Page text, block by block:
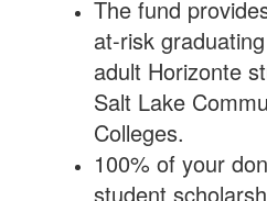
The fund
at-risk
adult Horizonte
Salt Lake
Colleges.
100% of your
student